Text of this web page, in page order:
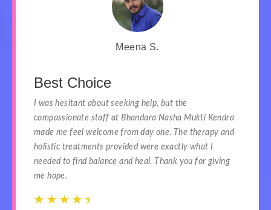
Meena S.
Best Choice
I was hesitant about seeking help, but the
compassionate staff at Bhandara Nasha Mukti Kendra
made me feel welcome from day one. The therapy and
holistic treatments provided were exactly what I
needed to find balance and heal. Thank you for giving
me hope.
☆ ☆ ☆ ☆ ☆